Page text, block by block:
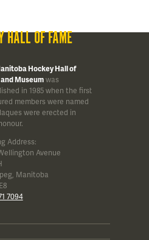
HALL OF FAME
Hockey Hall of
Museumwas
in 1985 when the first
members were named
were erected in
Address:
Avenue
Manitoba
7094